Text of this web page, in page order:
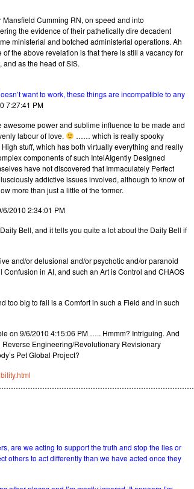
Cumming RN, on speed and into
the evidence of their pathetically dire decadent
ministerial and botched administerial operations. Ah
the above revelation is that there is still a vacancy for
as the head of SIS.
want to work, these things are incompatible to any
7:27:41 PM
power and sublime influence to be made and
labour of love.
…… which is really spooky
stuff, which has both virtually everything and really
components of such IntelAIgently Designed
have not discovered that Immaculately Perfect
addictive issues involved, although to know of
more than just a little of the former.
2010 2:34:01 PM
Bell, and it tells you quite a lot about the Daily Bell if
and/or delusional and/or psychotic and/or paranoid
in AI, and such an Art is Control and CHAOS
too big to fail is a Comfort in such a Field and in such
on 9/6/2010 4:15:06 PM ….. Hmmm? Intriguing. And
Engineering/Revolutionary Revisionary
Pet Global Project?
are we acting to support the truth and stop the lies or
others to act differently than we have acted once they